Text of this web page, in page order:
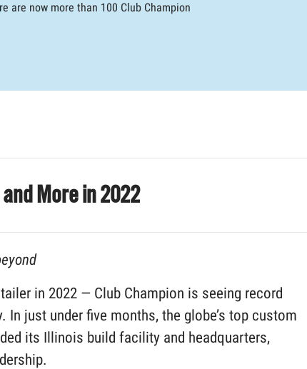
More in 2022
in 2022 — Club Champion is seeing record
just under five months, the globe’s top custom
its Illinois build facility and headquarters,
are now more than 100 Club Champion